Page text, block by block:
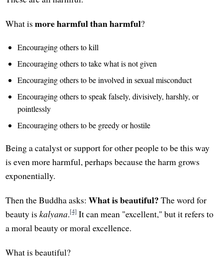
What ismore harmful than harmful?
Encouraging others to kill
Encouraging others to take what is not given
Encouraging others to be involved in sexual misconduct
Encouraging others to speak falsely, divisively, harshly, or
pointlessly
Encouraging others to be greedy or hostile
Being a catalyst or support for other people to be this way
is even more harmful, perhaps because the harm grows
exponentially.
Then the Buddha asks:What is beautiful? The word for
beauty iskalyana.[4] It can mean "excellent," but it refers to
a moral beauty or moral excellence.
What is beautiful?